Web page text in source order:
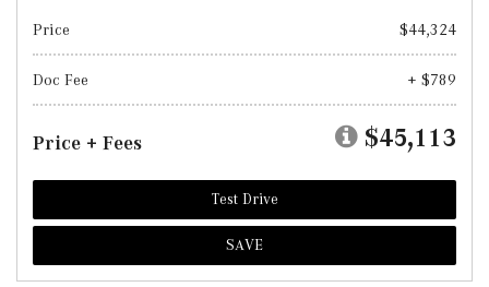
Price $44,324
Doc Fee + $789
Price + Fees $45,113
Test Drive
SAVE